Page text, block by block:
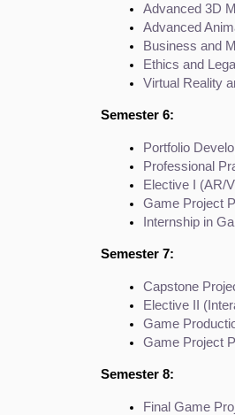
Advanced 3D
Advanced
Business and
Ethics and
Virtual Reality
Semester 6:
Portfolio
Professional
Elective I (AR/
Game Project
Internship in
Semester 7:
Capstone
Elective II
Game
Game Project
Semester 8:
Final Game